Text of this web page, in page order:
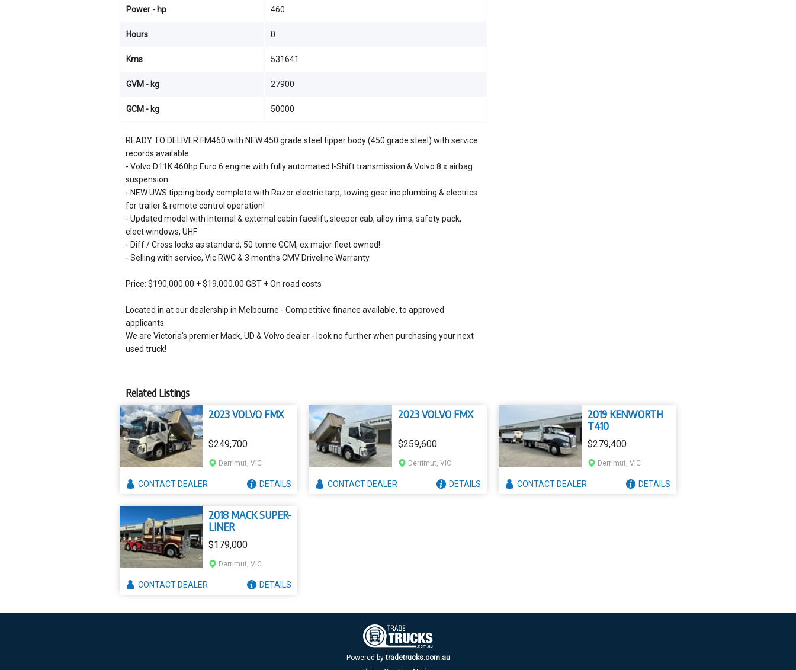
READY TO DELIVER FM460 with NEW 450 grade steel tipper body (450 grade steel) with service
records available
- Volvo D11K 460hp Euro 6 engine with fully automated I-Shift transmission & Volvo 8 x airbag
suspension
- NEW UWS tipping body complete with Razor electric tarp, towing gear inc plumbing & electrics
for trailer & remote control operation!
- Updated model with internal & external cabin facelift, sleeper cab, alloy rims, safety pack,
elect windows, UHF
- Diff / Cross locks as standard, 50 tonne GCM, ex major fleet owned!
- Selling with service, Vic RWC & 3 months CMV Driveline Warranty
Price: $190,000.00 + $19,000.00 GST + On road costs
Located in at our dealership in Melbourne - Competitive finance available, to approved
applicants.
We are Victoria's premier Mack, UD & Volvo dealer - look no further when purchasing your next
used truck!
Power - hp 460
Hours 0
Kms 531641
GVM - kg 27900
GCM - kg 50000
Related Listings
2023 VOLVO FMX
$249,700
Derrimut, VIC
CONTACTDEALER DETAILS
2023 VOLVO FMX
$259,600
Derrimut, VIC
CONTACTDEALER DETAILS
2019 KENWORTH
T410
$279,400
Derrimut, VIC
CONTACTDEALER DETAILS
2018 MACK SUPER-
LINER
$179,000
Derrimut, VIC
CONTACTDEALER DETAILS
Powered by tradetrucks.com.au